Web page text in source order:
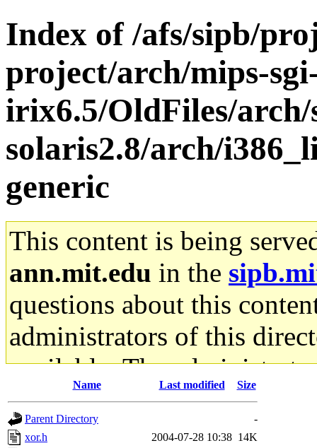
Index of /afs/sipb/
project/arch/mips-
irix6.5/OldFiles/arch/
solaris2.8/arch/
generic
This content is being
ann.mit.edu in the
questions about this
administrators of this
available. The
gateway are not
ability to remove it.
Name Last modified Size
Parent Directory
-
xor.h
2004-07-28 10:38 14K